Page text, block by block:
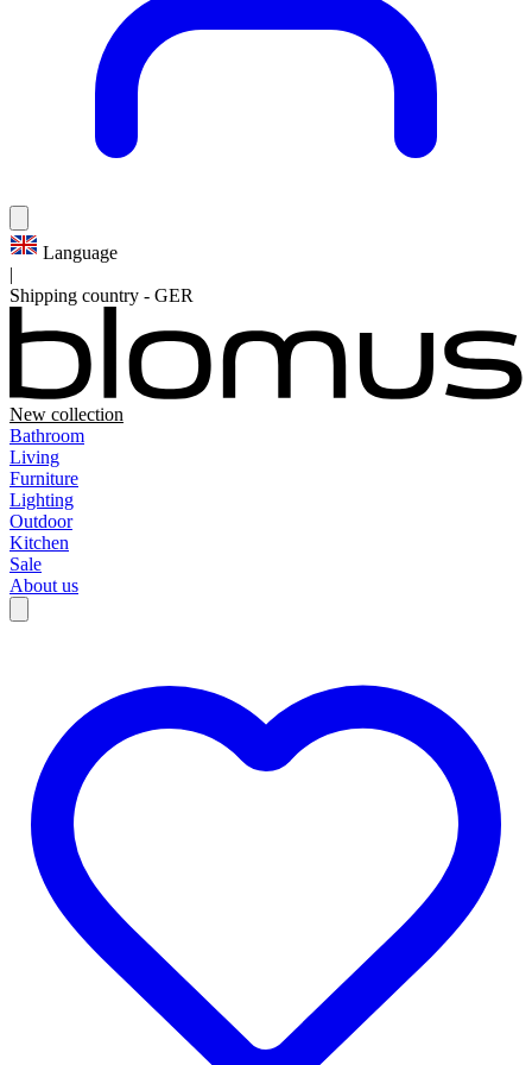
Language
|
Shipping country - GER
New collection
Bathroom
Living
Furniture
Lighting
Outdoor
Kitchen
Sale
About us